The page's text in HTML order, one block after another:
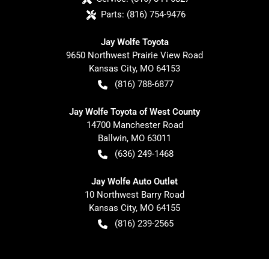
Parts: (816) 754-9476
Jay Wolfe Toyota
9650 Northwest Prairie View Road
Kansas City, MO 64153
(816) 788-6877
Jay Wolfe Toyota of West County
14700 Manchester Road
Ballwin, MO 63011
(636) 249-1468
Jay Wolfe Auto Outlet
10 Northwest Barry Road
Kansas City, MO 64155
(816) 239-2565